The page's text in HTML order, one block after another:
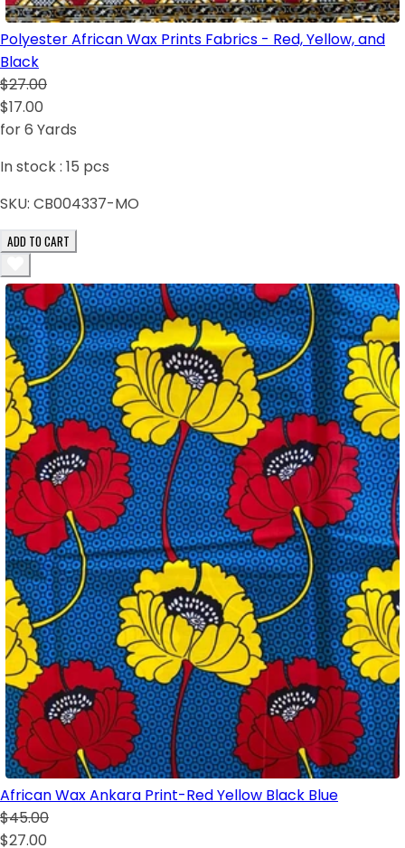
Polyester African Wax Prints Fabrics - Red, Yellow, and
Black
$27.00
$17.00
for 6 Yards
In stock : 15 pcs
SKU: CB004337-MO
ADD TO CART
African Wax Ankara Print-Red Yellow Black Blue
$45.00
$27.00